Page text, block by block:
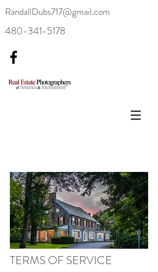
RandallDubs717@gmail.com
480-341-5178
TERMS OF SERVICE